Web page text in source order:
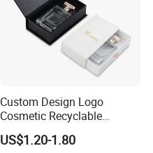
Custom Design Logo
Cosmetic Recyclable
Packaging Drawer
Cardboard Perfume Gift Box
US$1.20-1.80